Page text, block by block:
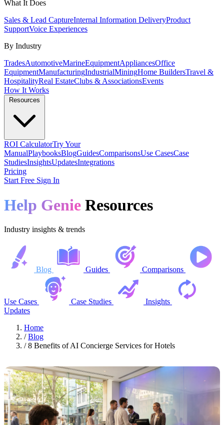
What It Does
Sales & Lead CaptureInternal Information DeliveryProduct
SupportVoice Experiences
By Industry
TradesAutomotiveMarineEquipmentAppliancesOffice
EquipmentManufacturingIndustrialMiningHome BuildersTravel &
HospitalityReal EstateClubs & AssociationsEvents
How It Works
Resources
ROI CalculatorTry Your
ManualPlaybooksBlogGuidesComparisonsUse CasesCase
StudiesInsightsUpdatesIntegrations
Pricing
Start Free Sign In
Help Genie Resources
Industry insights & trends
Blog Guides Comparisons
Use Cases Case Studies
Insights
Updates
Home
/ Blog
/ 8 Benefits of AI Concierge Services for Hotels